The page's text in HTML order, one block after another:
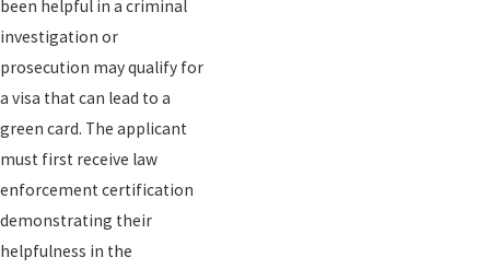
been helpful in a criminal
investigation or
prosecution may qualify for
a visa that can lead to a
green card. The applicant
must first receive law
enforcement certification
demonstrating their
helpfulness in the